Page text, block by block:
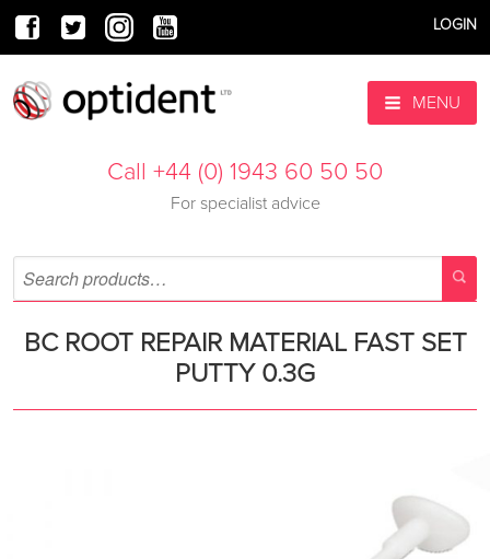
LOGIN
MENU
Call +44 (0) 1943 60 50 50
For specialist advice
BC ROOT REPAIR MATERIAL FAST SET
PUTTY 0.3G